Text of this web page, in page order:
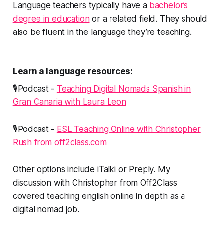
Language teachers typically have a bachelor’s
degree in educationor a related field. They should
also be fluent in the language they’re teaching.
Learn a language resources:
🎙️Podcast - Teaching Digital Nomads Spanish in
Gran Canaria with Laura Leon
🎙️Podcast - ESL Teaching Online with Christopher
Rush from off2class.com
Other options include iTalki or Preply. My
discussion with Christopher from Off2Class
covered teaching english online in depth as a
digital nomad job.